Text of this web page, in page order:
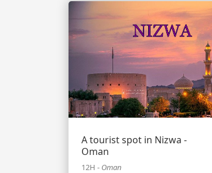
A tourist spot in Nizwa -
Oman
12H - Oman